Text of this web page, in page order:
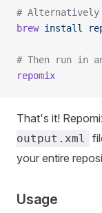
# Alternatively
brew install
# Then run in
repomix
That's it!
output.xml
your entire
Usage